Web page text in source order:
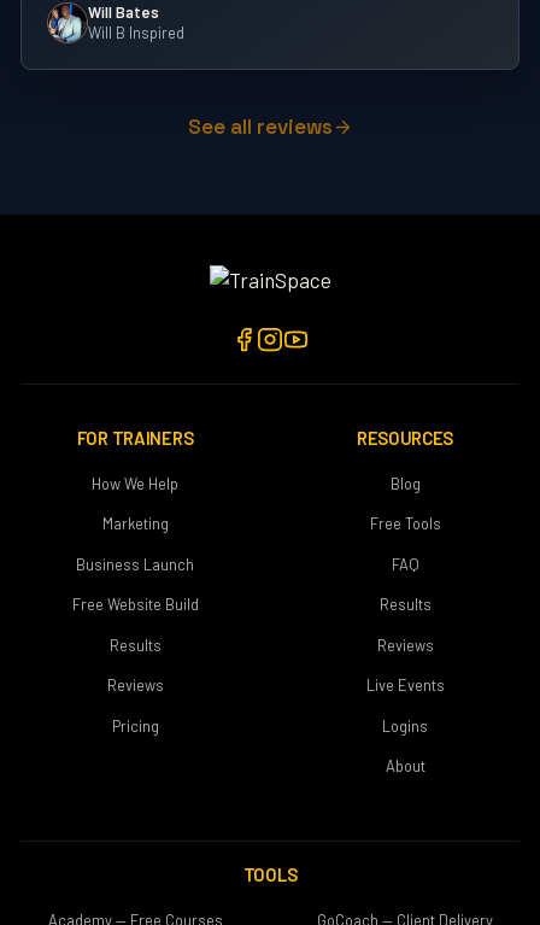
Will Bates
Will B Inspired
See all reviews
FOR TRAINERS
How We Help
Marketing
Business Launch
Free Website Build
Results
Reviews
Pricing
RESOURCES
Blog
Free Tools
FAQ
Results
Reviews
Live Events
Logins
About
TOOLS
Academy — Free Courses GoCoach — Client Delivery